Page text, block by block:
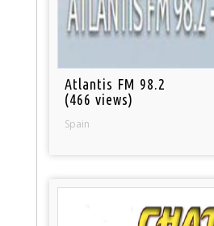
Atlantis FM 98.2
(466 views)
Spain